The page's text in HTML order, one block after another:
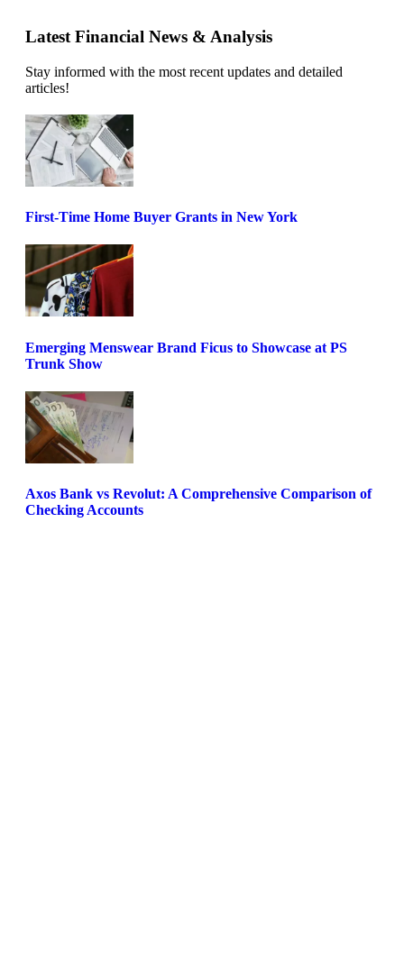
Latest Financial News & Analysis
Stay informed with the most recent updates and detailed
articles!
First-Time Home Buyer Grants in New York
Emerging Menswear Brand Ficus to Showcase at PS
Trunk Show
Axos Bank vs Revolut: A Comprehensive Comparison of
Checking Accounts